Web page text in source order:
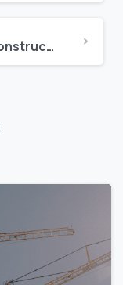
Augmented Reality in Construction: Beyond the Prototype Stage